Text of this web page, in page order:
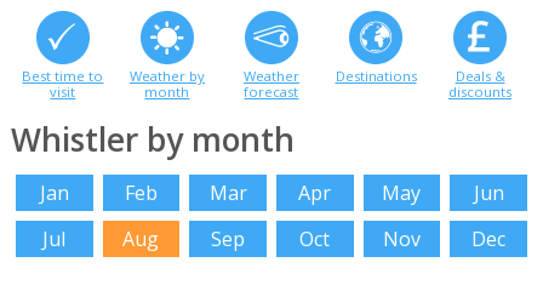
Best time to
visit
Weather by
month
Weather
forecast
Destinations
Deals &
discounts
Whistler by month
Jan Feb Mar Apr May
Jun
Jul
Aug Sep Oct Nov Dec